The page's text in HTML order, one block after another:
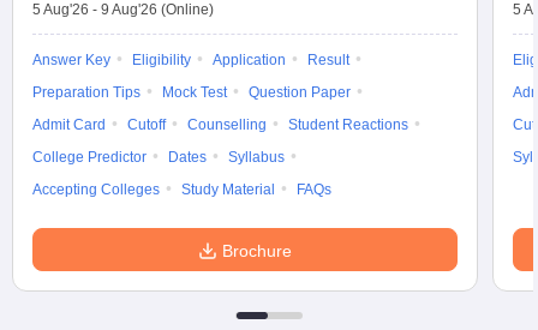
5 Aug'26 - 9 Aug'26 (Online)
Answer Key Eligibility Application
Result
Preparation Tips
Mock Test
Question Paper
Admit Card
Cutoff Counselling
Student Reactions
College Predictor
Dates
Syllabus
Accepting Colleges
Study Material FAQs
Brochure
5